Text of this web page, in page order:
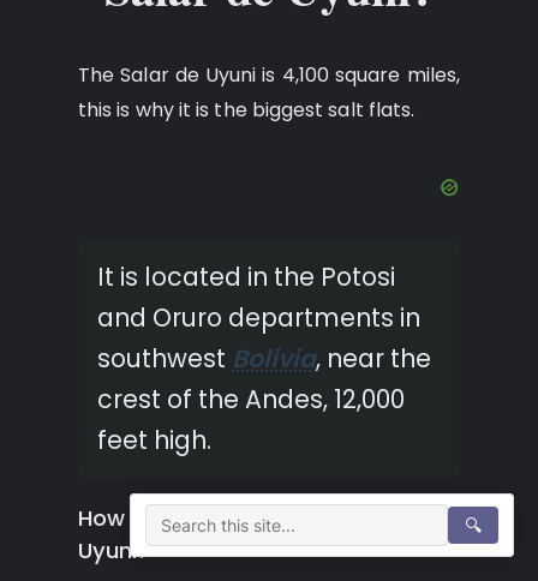
The Salar de Uyuni is 4,100 square miles,
this is why it is the biggest salt flats.
It is located in the Potosi
and Oruro departments in
southwest Bolivia, near the
crest of the Andes, 12,000
feet high.
How many miles long is Salar de
Uyuni?
🔍